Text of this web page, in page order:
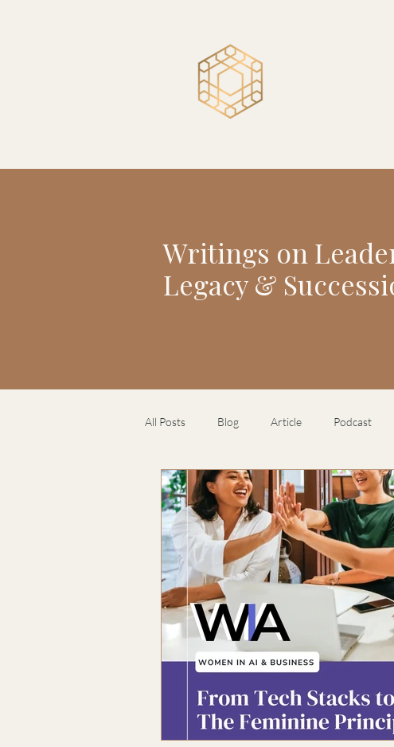
Writings on
Legacy &
All Posts Blog Article Podcast